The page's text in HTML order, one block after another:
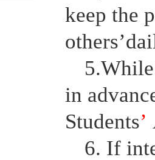
keep the
others’
in
Students’
6. If